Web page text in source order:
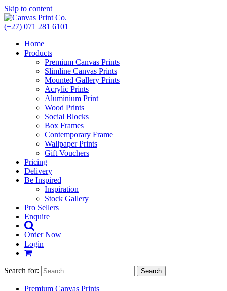
Skip to content
(+27) 071 281 6101
Home
Products
Premium Canvas Prints
Slimline Canvas Prints
Mounted Gallery Prints
Acrylic Prints
Aluminium Print
Wood Prints
Social Blocks
Box Frames
Contemporary Frame
Wallpaper Prints
Gift Vouchers
Pricing
Delivery
Be Inspired
Inspiration
Stock Gallery
Pro Sellers
Enquire
Order Now
Login
Search for:
Premium Canvas Prints